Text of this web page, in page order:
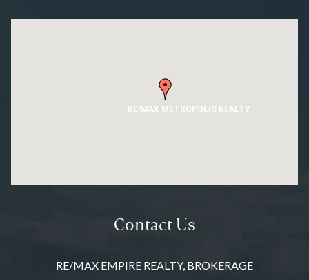
RE/MAX METROPOLIS REALTY
Contact Us
RE/MAX EMPIRE REALTY, BROKERAGE